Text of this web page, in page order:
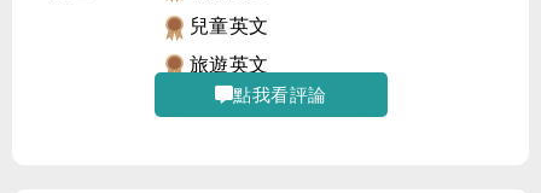
兒童英文
旅遊英文
點我看評論